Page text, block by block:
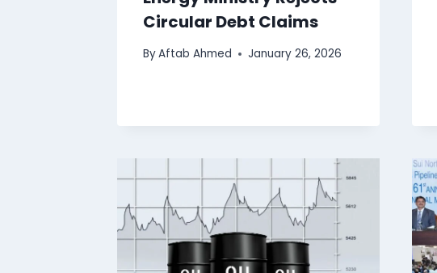
Circular Debt Claims
ByAftab Ahmed January 26, 2026